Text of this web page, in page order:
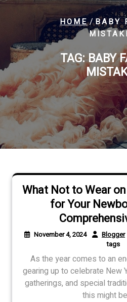
HOME/BABY
TAG:BABY
What Not to Wear on
for Your
November 4, 2024 Blogger
tags
As the year comes to an
gearing up to celebrate New
gatherings, and special
this might